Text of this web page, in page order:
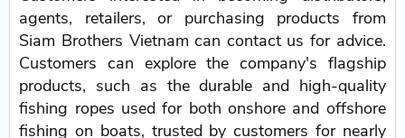
agents, retailers, or purchasing products from
Siam Brothers Vietnam can contact us for advice.
Customers can explore the company's flagship
products, such as the durable and high-quality
fishing ropes used for both onshore and offshore
fishing on boats, trusted by customers for nearly